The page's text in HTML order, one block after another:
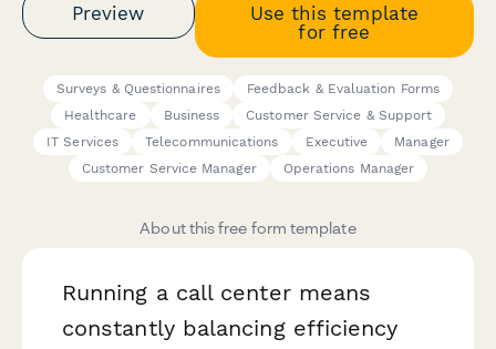
Preview
Use this template
for free
Surveys & Questionnaires
Feedback & Evaluation Forms
Healthcare
Business
Customer Service & Support
IT Services
Telecommunications Executive
Manager
Customer Service Manager
Operations Manager
About this free form template
Running a call center means
constantly balancing efficiency